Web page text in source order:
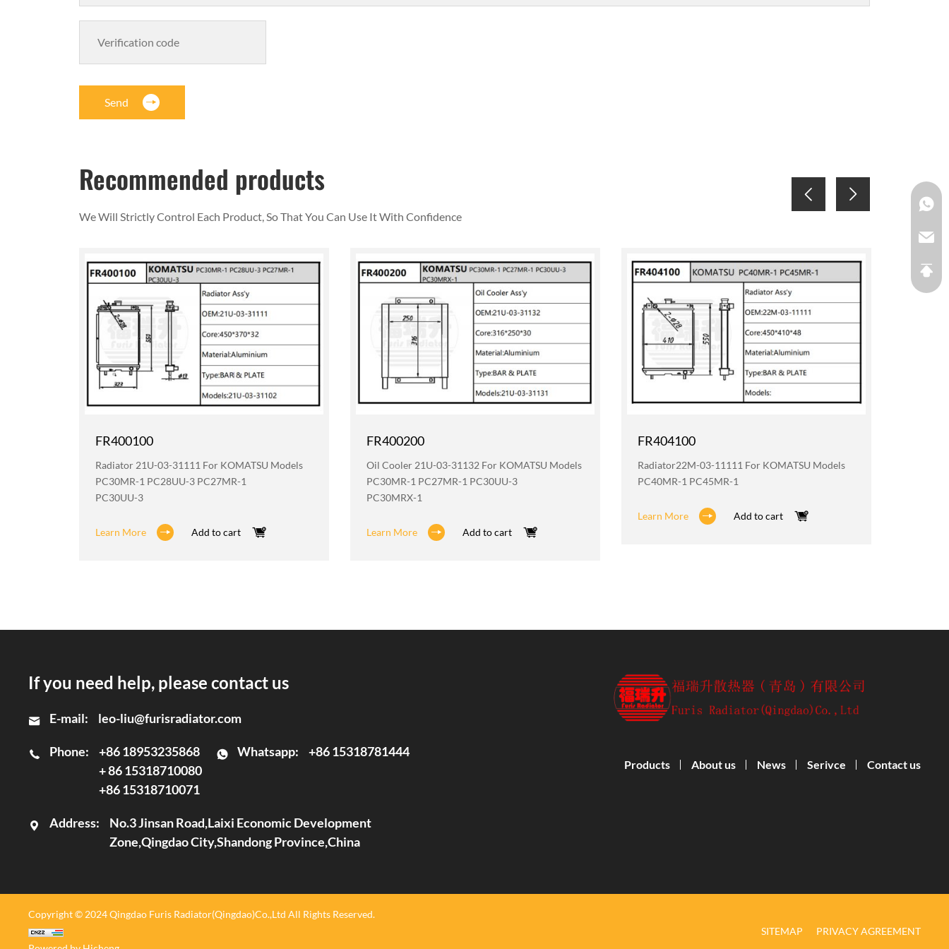
Send
Recommended products
We Will Strictly Control Each Product, So That You Can Use It With Confidence
FR400100
Radiator 21U-03-31111 For KOMATSU Models
PC30MR-1 PC28UU-3 PC27MR-1
PC30UU-3
Learn More Add to cart
FR400200
Oil Cooler 21U-03-31132 For KOMATSU Models
PC30MR-1 PC27MR-1 PC30UU-3
PC30MRX-1
Learn More Add to cart
FR404100
Radiator22M-03-11111 For KOMATSU Models
PC40MR-1 PC45MR-1
Learn More Add to cart
If you need help, please contact us
E-mail: leo-liu@furisradiator.com
Phone:
+86 18953235868
+ 86 15318710080
+86 15318710071
Whatsapp: +86 15318781444
Address:
No.3 Jinsan Road,Laixi Economic Development
Zone,Qingdao City,Shandong Province,China
Products About us News Serivce Contact us
Copyright © 2024 Qingdao Furis Radiator(Qingdao)Co.,Ltd All Rights Reserved.
SITEMAP PRIVACY AGREEMENT